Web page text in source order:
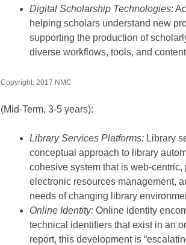
Digital Scholarship Technologies:
helping scholars understand new
supporting the production of
diverse workflows, tools, and
Copyright: 2017 NMC
(Mid-Term, 3-5 years):
Library Services Platforms: Library
conceptual approach to library
cohesive system that is web-
electronic resources management,
needs of changing library
Online Identity: Online identity
technical identifiers that exist in an
report, this development is